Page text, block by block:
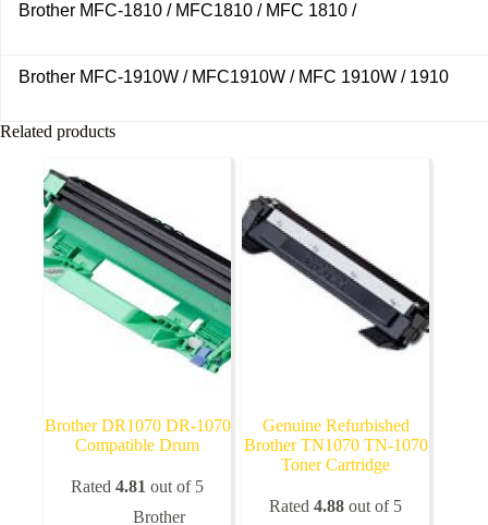
Brother MFC-1810 / MFC1810 / MFC 1810 /
Brother MFC-1910W / MFC1910W / MFC 1910W / 1910
Related products
Brother DR1070 DR-1070
Compatible Drum
Rated4.81 out of 5
Brother
Genuine Refurbished
Brother TN1070 TN-1070
Toner Cartridge
Rated4.88 out of 5